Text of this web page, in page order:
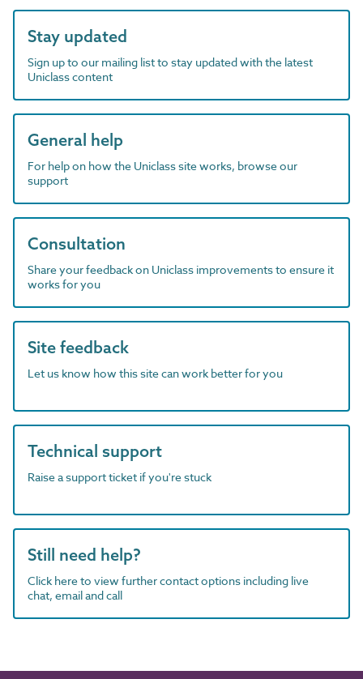
Stay updated
Sign up to our mailing list to stay updated with the latest
Uniclass content
General help
For help on how the Uniclass site works, browse our
support
Consultation
Share your feedback on Uniclass improvements to ensure it
works for you
Site feedback
Let us know how this site can work better for you
Technical support
Raise a support ticket if you're stuck
Still need help?
Click here to view further contact options including live
chat, email and call